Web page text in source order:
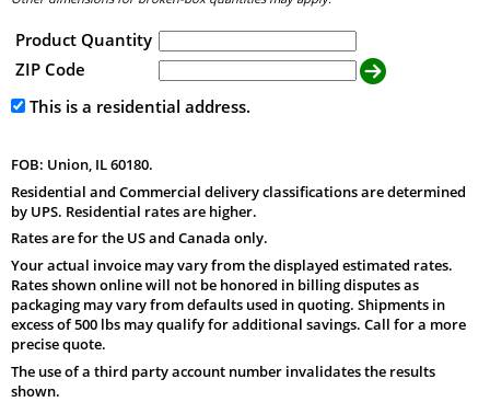
Product Quantity
ZIP Code
This is a residential address.
FOB: Union, IL 60180.
Residential and Commercial delivery classifications are determined
by UPS. Residential rates are higher.
Rates are for the US and Canada only.
Your actual invoice may vary from the displayed estimated rates.
Rates shown online will not be honored in billing disputes as
packaging may vary from defaults used in quoting. Shipments in
excess of 500 lbs may qualify for additional savings. Call for a more
precise quote.
The use of a third party account number invalidates the results
shown.